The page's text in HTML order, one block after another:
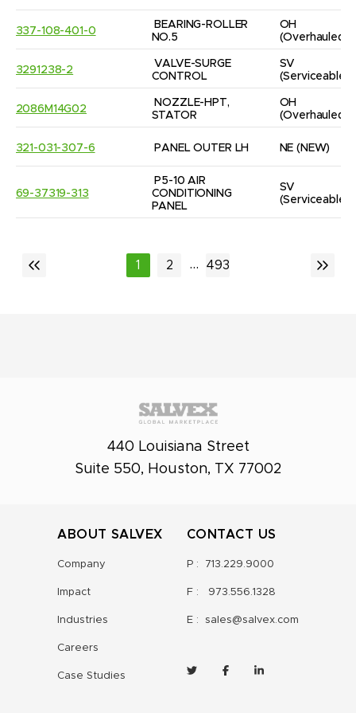
337-108-401-0
BEARING-ROLLER
NO.5
OH
(Overhauled)
3291238-2
VALVE-SURGE
CONTROL
SV
(Serviceable)
2086M14G02
NOZZLE-HPT,
STATOR
OH
(Overhauled)
321-031-307-6 PANEL OUTER LH NE (NEW)
69-37319-313
P5-10 AIR
CONDITIONING
PANEL
SV
(Serviceable)
1 2 ... 493
440 Louisiana Street
Suite 550, Houston, TX 77002
ABOUT SALVEX
Company
Impact
Industries
Careers
Case Studies
CONTACT US
P : 713.229.9000
F : 973.556.1328
E : sales@salvex.com